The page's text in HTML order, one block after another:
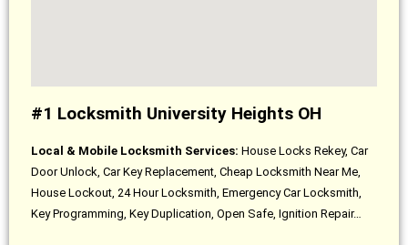
#1 Locksmith University Heights OH
Local & Mobile Locksmith Services: House Locks Rekey, Car
Door Unlock, Car Key Replacement, Cheap Locksmith Near Me,
House Lockout, 24 Hour Locksmith, Emergency Car Locksmith,
Key Programming, Key Duplication, Open Safe, Ignition Repair…